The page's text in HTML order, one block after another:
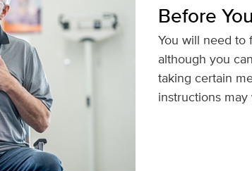
Before
You will need to
although you
taking certain
instructions